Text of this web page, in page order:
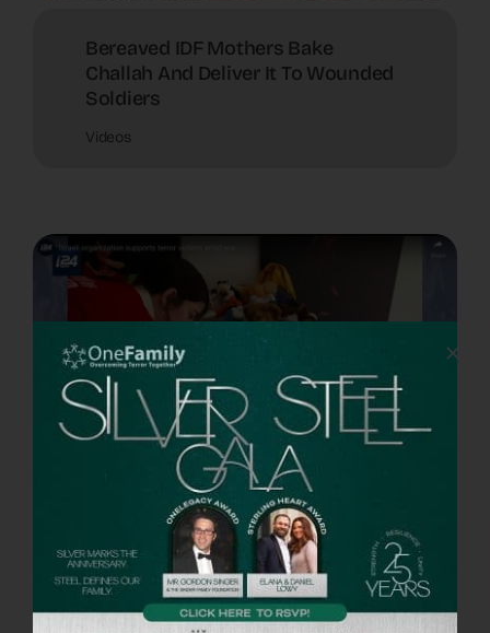
Bereaved IDF Mothers Bake
Challah And Deliver It To Wounded
Soldiers
Videos
Israeli Organization Supports
Terror Victims Amid War
Videos